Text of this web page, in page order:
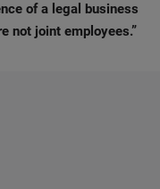
of a legal business
not joint employees.”